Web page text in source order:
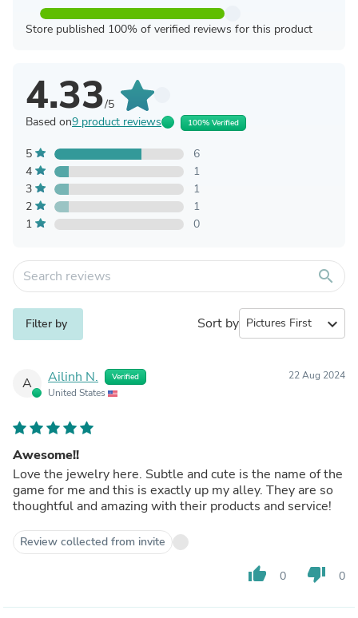
Store published 100% of verified reviews for this product
4.33/5
Based on9 product reviews 100% Verified
5
6
4
1
3
1
2
1
1
0
search
Filter by Sort by expand_more
A Ailinh N. Verified
United States
22 Aug 2024
Awesome!!
Love the jewelry here. Subtle and cute is the name of the
game for me and this is exactly up my alley. They are so
thoughtful and amazing with their products and service!
Review collected from invite
thumb_up 0 thumb_down 0